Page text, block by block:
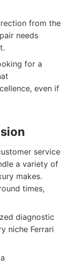
from the
needs
for a
even if
service
a variety of
makes.
times,
diagnostic
niche Ferrari